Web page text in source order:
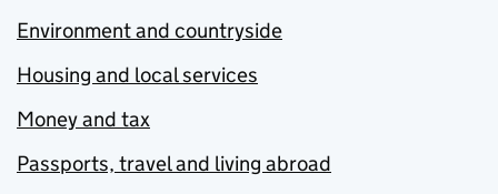
Environment and countryside
Housing and local services
Money and tax
Passports, travel and living abroad